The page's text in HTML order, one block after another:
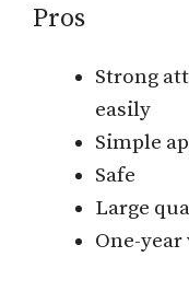
Pros
Strong
easily
Simple
Safe
Large
One-